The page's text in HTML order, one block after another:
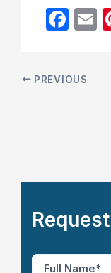
F
e
k
E
PREVIOUS
F